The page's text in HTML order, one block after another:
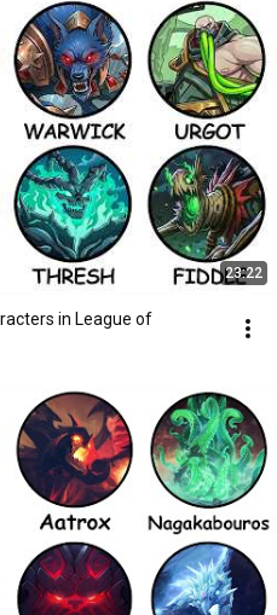
23:22
in League of